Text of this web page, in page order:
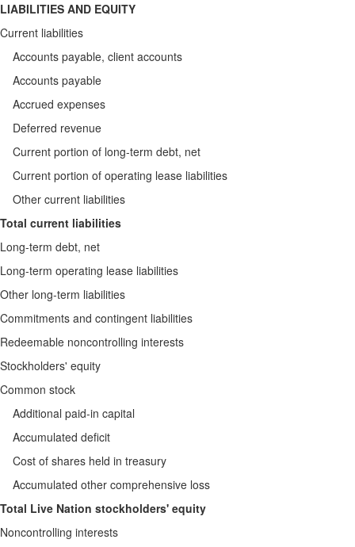
LIABILITIES AND EQUITY
Current liabilities
Accounts payable, client accounts
Accounts payable
Accrued expenses
Deferred revenue
Current portion of long-term debt, net
Current portion of operating lease liabilities
Other current liabilities
Total current liabilities
Long-term debt, net
Long-term operating lease liabilities
Other long-term liabilities
Commitments and contingent liabilities
Redeemable noncontrolling interests
Stockholders' equity
Common stock
Additional paid-in capital
Accumulated deficit
Cost of shares held in treasury
Accumulated other comprehensive loss
Total Live Nation stockholders' equity
Noncontrolling interests